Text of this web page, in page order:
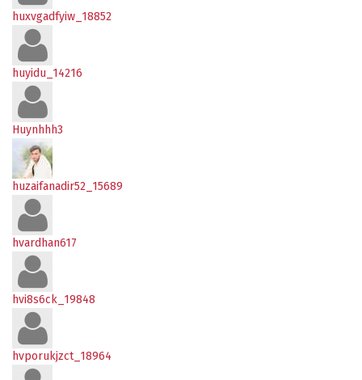
huxvgadfyiw_18852
huyidu_14216
Huynhhh3
huzaifanadir52_15689
hvardhan617
hvi8s6ck_19848
hvporukjzct_18964